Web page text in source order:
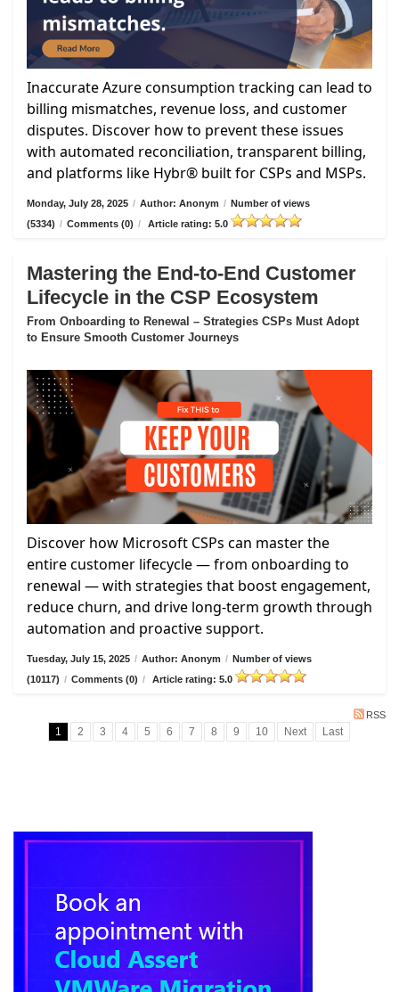
Inaccurate Azure consumption tracking can lead to
billing mismatches, revenue loss, and customer
disputes. Discover how to prevent these issues
with automated reconciliation, transparent billing,
and platforms like Hybr® built for CSPs and MSPs.
Monday, July 28, 2025 / Author: Anonym / Number of views
(5334) / Comments (0) / Article rating: 5.0
Mastering the End-to-End Customer
Lifecycle in the CSP Ecosystem
From Onboarding to Renewal – Strategies CSPs Must Adopt
to Ensure Smooth Customer Journeys
Discover how Microsoft CSPs can master the
entire customer lifecycle — from onboarding to
renewal — with strategies that boost engagement,
reduce churn, and drive long-term growth through
automation and proactive support.
Tuesday, July 15, 2025 / Author: Anonym / Number of views
(10117) / Comments (0) / Article rating: 5.0
RSS
1 2 3 4 5 6 7 8 9 10 Next Last